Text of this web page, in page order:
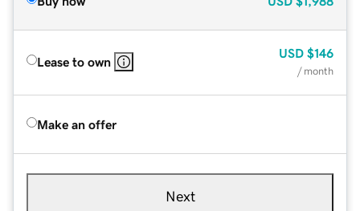
Lease to own
USD $146
/ month
Make an offer
Next